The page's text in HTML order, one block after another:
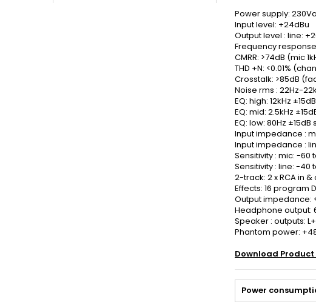
Power supply:
Input level: +24dBu
Output level : line:
Frequency
CMRR: >74dB (mic
THD +N: <0.01%
Crosstalk: >85dB
Noise rms : 22Hz-
EQ: high: 12kHz
EQ: mid: 2.5kHz
EQ: low: 80Hz ±15dB
Input impedance :
Input impedance :
Sensitivity : mic: -60
Sensitivity : line: -40
2-track: 2 x RCA in
Effects: 16 program
Output impedance:
Headphone output:
Speaker : outputs:
Phantom power:
Download
Power